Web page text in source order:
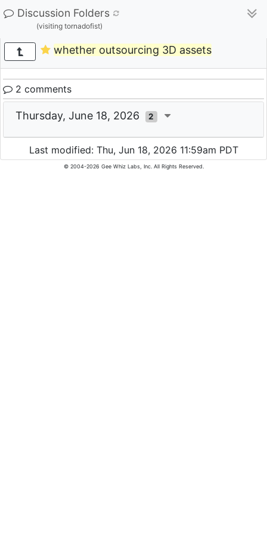
Discussion Folders
(visiting tornadofist)
whether outsourcing 3D assets
2 comments
Thursday, June 18, 2026 2
Last modified: Thu, Jun 18, 2026 11:59am PDT
© 2004-2026 Gee Whiz Labs, Inc. All Rights Reserved.